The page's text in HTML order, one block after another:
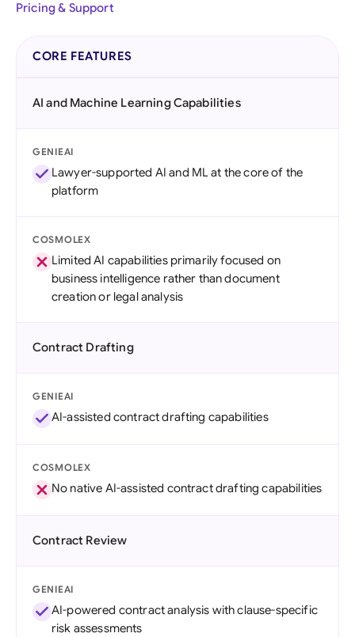
Pricing & Support
CORE FEATURES
AI and Machine Learning Capabilities
GENIEAI
Lawyer-supported AI and ML at the core of the
platform
COSMOLEX
Limited AI capabilities primarily focused on
business intelligence rather than document
creation or legal analysis
Contract Drafting
GENIEAI
AI-assisted contract drafting capabilities
COSMOLEX
No native AI-assisted contract drafting capabilities
Contract Review
GENIEAI
AI-powered contract analysis with clause-specific
risk assessments